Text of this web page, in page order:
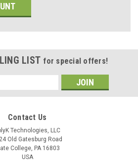
LIST for special offers!
Contact Us
Technologies, LLC
Old Gatesburg Road
College, PA 16803
USA